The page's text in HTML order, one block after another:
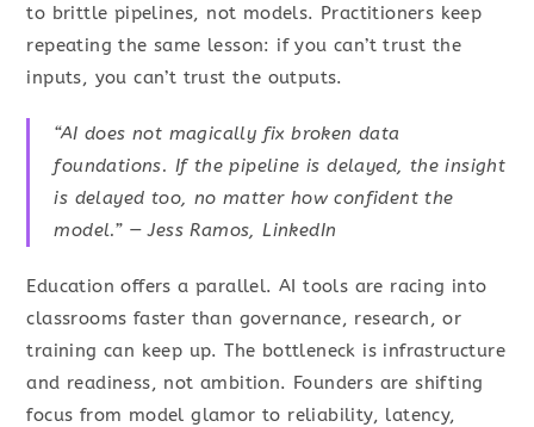
to brittle pipelines, not models. Practitioners keep
repeating the same lesson: if you can’t trust the
inputs, you can’t trust the outputs.
“AI does not magically fix broken data
foundations. If the pipeline is delayed, the insight
is delayed too, no matter how confident the
model.” — Jess Ramos, LinkedIn
Education offers a parallel. AI tools are racing into
classrooms faster than governance, research, or
training can keep up. The bottleneck is infrastructure
and readiness, not ambition. Founders are shifting
focus from model glamor to reliability, latency,